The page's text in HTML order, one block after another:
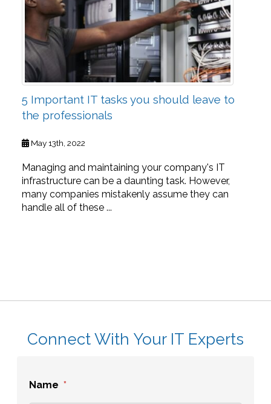
5 Important IT tasks you should leave to
the professionals
May 13th, 2022
Managing and maintaining your company's IT
infrastructure can be a daunting task. However,
many companies mistakenly assume they can
handle all of these ...
Connect With Your IT Experts
Name *